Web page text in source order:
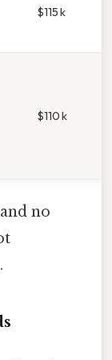
$115 k
$110 k
no